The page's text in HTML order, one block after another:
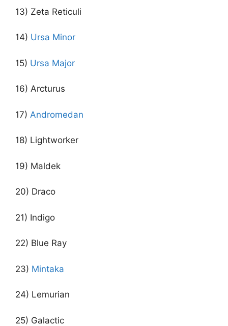
13) Zeta Reticuli
14) Ursa Minor
15) Ursa Major
16) Arcturus
17) Andromedan
18) Lightworker
19) Maldek
20) Draco
21) Indigo
22) Blue Ray
23) Mintaka
24) Lemurian
25) Galactic